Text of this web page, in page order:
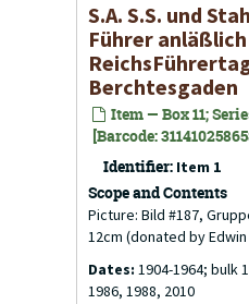
S.A. S.S. und
Führer
Berchtesgaden
Item — Box 11;
[Barcode:
Identifier: Item 1
Scope and Contents
Picture: Bild #187,
12cm (donated by Edwin
Dates: 1904-1964; bulk
1986, 1988, 2010